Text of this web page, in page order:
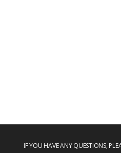
IF YOU HAVE ANY QUESTIONS,